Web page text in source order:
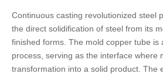
Continuous casting revolutionized steel
the direct solidification of steel from its
finished forms. The mold copper tube is
process, serving as the interface where
transformation into a solid product. The